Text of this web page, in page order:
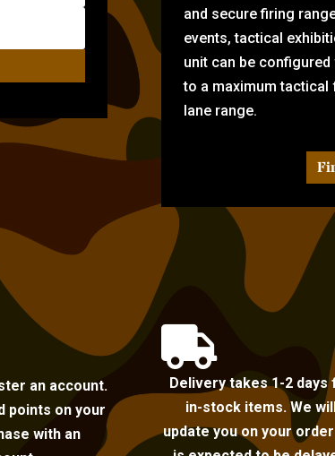
and secure firing
events, tactical
unit can be
to a maximum
lane range.
an account.
points on your
with an

Delivery takes 1-2 days
in-stock items. We
update you on your